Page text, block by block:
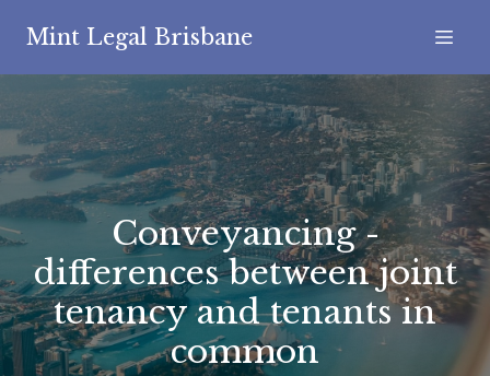
Mint Legal Brisbane
Conveyancing -
differences between joint
tenancy and tenants in
common